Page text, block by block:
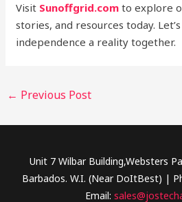
Visit Sunoffgrid.com to explore
stories, and resources today.
independence a reality together.
← Previous Post
Unit 7 Wilbar Building,Websters
Barbados. W.I. (Near DoItBest) |
Email: